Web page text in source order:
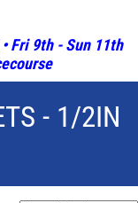
Fri 9th - Sun 11th
- 1/2IN